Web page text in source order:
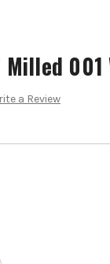
Milled
a Review